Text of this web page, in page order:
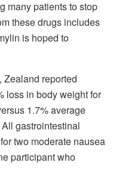
many patients to stop
these drugs includes
is hoped to
Zealand reported
loss in body weight for
1.7% average
gastrointestinal
two moderate nausea
participant who